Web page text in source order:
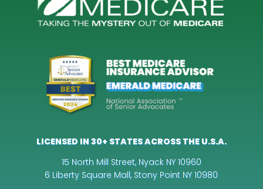
LICENSED IN 30+ STATES ACROSS THE U.S.A.
15 North Mill Street, Nyack NY 10960
6 Liberty Square Mall, Stony Point NY 10980